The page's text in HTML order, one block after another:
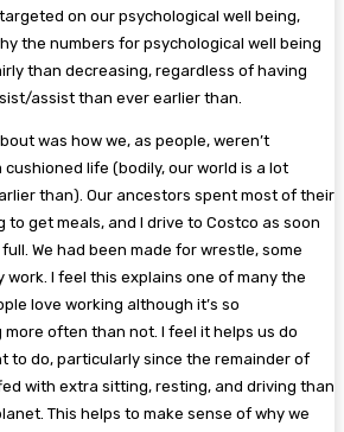
on our psychological well being,
the numbers for psychological well being
than decreasing, regardless of having
assist than ever earlier than.
was how we, as people, weren’t
life (bodily, our world is a lot
than). Our ancestors spent most of their
get meals, and I drive to Costco as soon
We had been made for wrestle, some
I feel this explains one of many the
love working although it’s so
often than not. I feel it helps us do
to do, particularly since the remainder of
with extra sitting, resting, and driving than
This helps to make sense of why we